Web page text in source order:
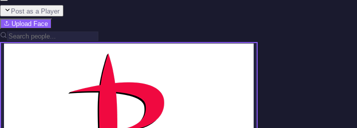
Post as a Player
Upload Face